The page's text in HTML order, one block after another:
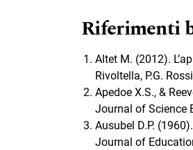
Riferimenti
Altet M. (2012).
Rivoltella, P.G.
Apedoe X.S., &
Journal of Science
Ausubel D.P.
Journal of